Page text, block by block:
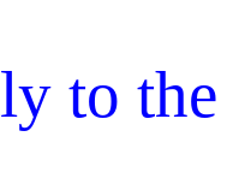
to the